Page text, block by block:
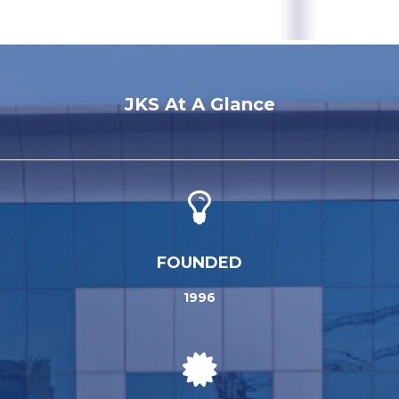
JKS At A Glance
FOUNDED
1996